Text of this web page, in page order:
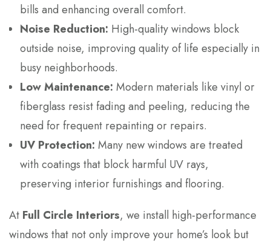
bills and enhancing overall comfort.
Noise Reduction: High-quality windows block
outside noise, improving quality of life especially in
busy neighborhoods.
Low Maintenance: Modern materials like vinyl or
fiberglass resist fading and peeling, reducing the
need for frequent repainting or repairs.
UV Protection: Many new windows are treated
with coatings that block harmful UV rays,
preserving interior furnishings and flooring.
At Full Circle Interiors, we install high-performance
windows that not only improve your home’s look but